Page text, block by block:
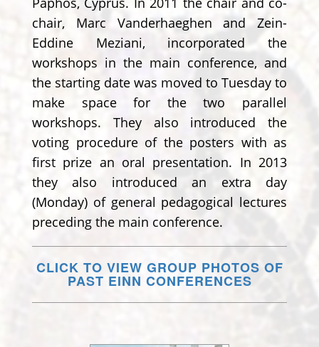
chair, Marc Vanderhaeghen and Zein-
Eddine Meziani, incorporated the
workshops in the main conference, and
the starting date was moved to Tuesday to
make space for the two parallel
workshops. They also introduced the
voting procedure of the posters with as
first prize an oral presentation. In 2013
they also introduced an extra day
(Monday) of general pedagogical lectures
preceding the main conference.
CLICK TO VIEW GROUP PHOTOS OF
PAST EINN CONFERENCES